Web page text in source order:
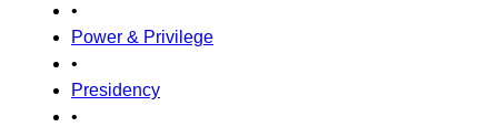
•
Power & Privilege
•
Presidency
•